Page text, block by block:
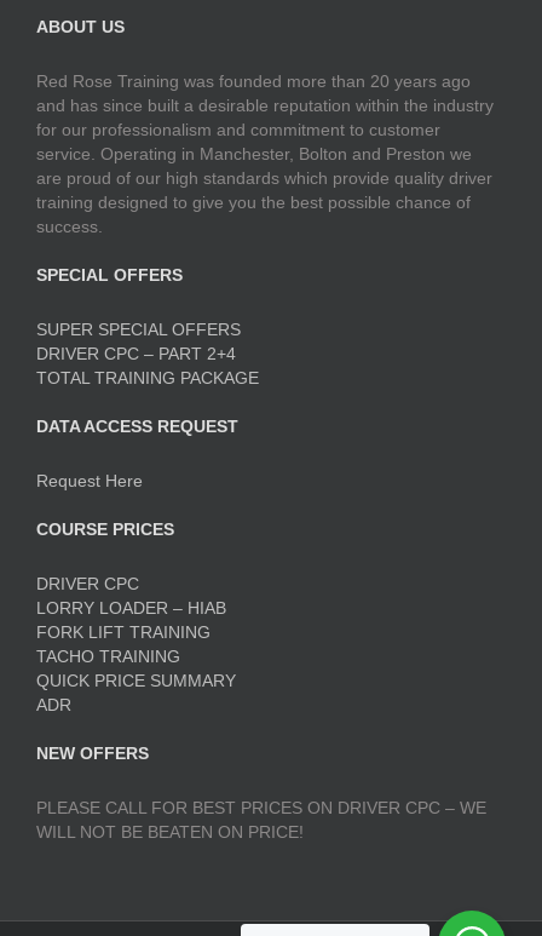
ABOUT US
Red Rose Training was founded more than 20 years ago
and has since built a desirable reputation within the industry
for our professionalism and commitment to customer
service. Operating in Manchester, Bolton and Preston we
are proud of our high standards which provide quality driver
training designed to give you the best possible chance of
success.
SPECIAL OFFERS
SUPER SPECIAL OFFERS
DRIVER CPC – PART 2+4
TOTAL TRAINING PACKAGE
DATA ACCESS REQUEST
Request Here
COURSE PRICES
DRIVER CPC
LORRY LOADER – HIAB
FORK LIFT TRAINING
TACHO TRAINING
QUICK PRICE SUMMARY
ADR
NEW OFFERS
PLEASE CALL FOR BEST PRICES ON DRIVER CPC – WE
WILL NOT BE BEATEN ON PRICE!